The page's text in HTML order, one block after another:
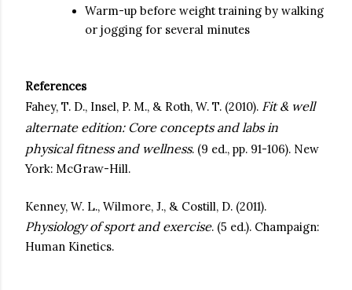
Warm-up before weight training by walking
or jogging for several minutes
References
Fahey, T. D., Insel, P. M., & Roth, W. T. (2010). Fit & well
alternate edition: Core concepts and labs in
physical fitness and wellness. (9 ed., pp. 91-106). New
York: McGraw-Hill.
Kenney, W. L., Wilmore, J., & Costill, D. (2011).
Physiology of sport and exercise. (5 ed.). Champaign:
Human Kinetics.